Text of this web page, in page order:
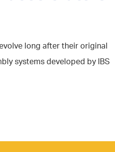
long after their original
systems developed by IBS